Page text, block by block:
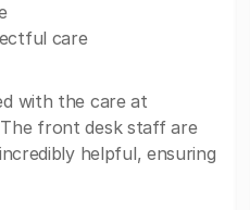
care
with the care at
The front desk staff are
helpful, ensuring